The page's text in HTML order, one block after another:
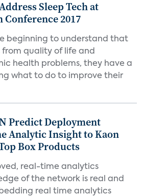
Sleep Tech at
2017
beginning to understand that
quality of life and
health problems, they have a
what to do to improve their
Predict Deployment
Analytic Insight to Kaon
Box Products
real-time analytics
of the network is real and
real time analytics